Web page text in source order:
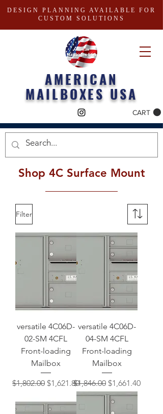
CART
DESIGN PLANNING AVAILABLE FOR
CUSTOM SOLUTIONS
AMERICAN
MAILBOXES USA
Shop 4C Surface Mount
Filter
versatile 4C06D-
02-SM 4CFL
Front-loading
Mailbox
Regular Price
$1,802.00 Sale Price
$1,621.80
versatile 4C06D-
04-SM 4CFL
Front-loading
Mailbox
Regular Price
$1,846.00 Sale Price
$1,661.40